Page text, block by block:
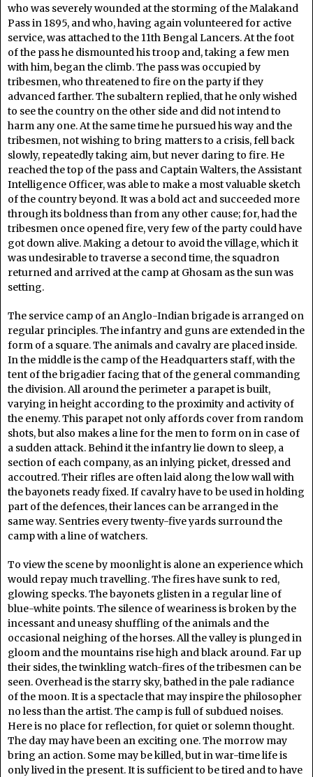
who was severely wounded at the storming of the Malakand
Pass in 1895, and who, having again volunteered for active
service, was attached to the 11th Bengal Lancers. At the foot
of the pass he dismounted his troop and, taking a few men
with him, began the climb. The pass was occupied by
tribesmen, who threatened to fire on the party if they
advanced farther. The subaltern replied, that he only wished
to see the country on the other side and did not intend to
harm any one. At the same time he pursued his way and the
tribesmen, not wishing to bring matters to a crisis, fell back
slowly, repeatedly taking aim, but never daring to fire. He
reached the top of the pass and Captain Walters, the Assistant
Intelligence Officer, was able to make a most valuable sketch
of the country beyond. It was a bold act and succeeded more
through its boldness than from any other cause; for, had the
tribesmen once opened fire, very few of the party could have
got down alive. Making a detour to avoid the village, which it
was undesirable to traverse a second time, the squadron
returned and arrived at the camp at Ghosam as the sun was
setting.
The service camp of an Anglo-Indian brigade is arranged on
regular principles. The infantry and guns are extended in the
form of a square. The animals and cavalry are placed inside.
In the middle is the camp of the Headquarters staff, with the
tent of the brigadier facing that of the general commanding
the division. All around the perimeter a parapet is built,
varying in height according to the proximity and activity of
the enemy. This parapet not only affords cover from random
shots, but also makes a line for the men to form on in case of
a sudden attack. Behind it the infantry lie down to sleep, a
section of each company, as an inlying picket, dressed and
accoutred. Their rifles are often laid along the low wall with
the bayonets ready fixed. If cavalry have to be used in holding
part of the defences, their lances can be arranged in the
same way. Sentries every twenty-five yards surround the
camp with a line of watchers.
To view the scene by moonlight is alone an experience which
would repay much travelling. The fires have sunk to red,
glowing specks. The bayonets glisten in a regular line of
blue-white points. The silence of weariness is broken by the
incessant and uneasy shuffling of the animals and the
occasional neighing of the horses. All the valley is plunged in
gloom and the mountains rise high and black around. Far up
their sides, the twinkling watch-fires of the tribesmen can be
seen. Overhead is the starry sky, bathed in the pale radiance
of the moon. It is a spectacle that may inspire the philosopher
no less than the artist. The camp is full of subdued noises.
Here is no place for reflection, for quiet or solemn thought.
The day may have been an exciting one. The morrow may
bring an action. Some may be killed, but in war-time life is
only lived in the present. It is sufficient to be tired and to have